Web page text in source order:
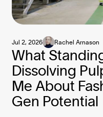
What
Dissolving
Me About
Gen Potential
Jul 2, 2026 Rachel Arnason